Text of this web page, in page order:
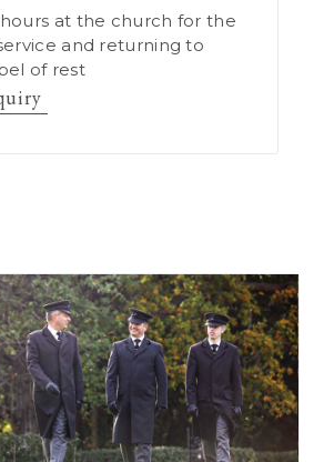
at the church for the
and returning to
of rest